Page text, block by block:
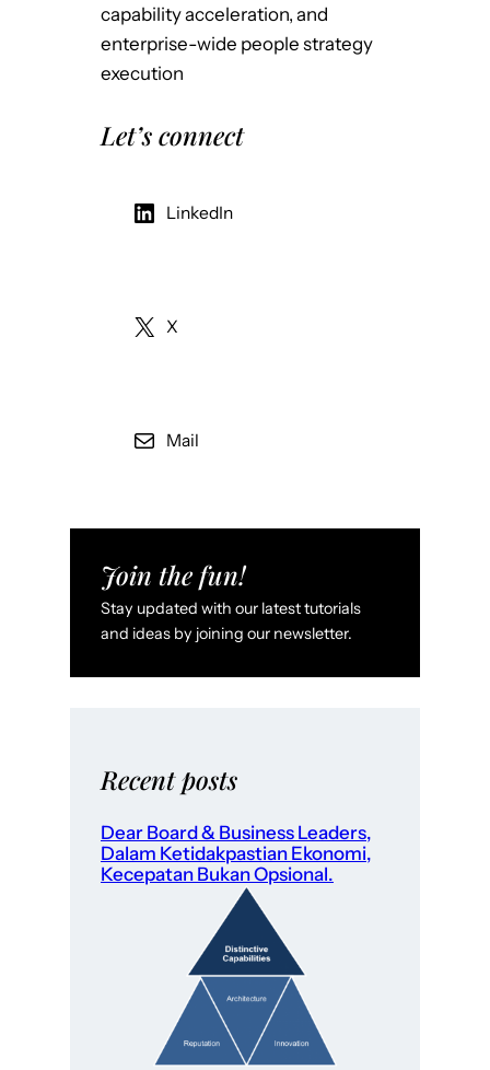
capability acceleration, and
enterprise-wide people strategy
execution
Let’s connect
LinkedIn
X
Mail
Join the fun!
Stay updated with our latest tutorials
and ideas by joining our newsletter.
Recent posts
Dear Board & Business Leaders,
Dalam Ketidakpastian Ekonomi,
Kecepatan Bukan Opsional.